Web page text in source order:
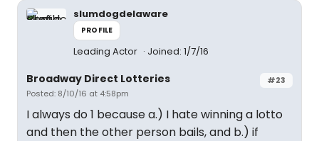
slumdogdelaware
PROFILE
Leading Actor Joined: 1/7/16
#23
Broadway Direct Lotteries
Posted: 8/10/16 at 4:58pm
I always do 1 because a.) I hate winning a lotto
and then the other person bails, and b.) if